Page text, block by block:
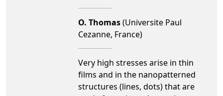
O. Thomas(Universite Paul
Cezanne, France)
Very high stresses arise in thin
films and in the nanopatterned
structures (lines, dots) that are